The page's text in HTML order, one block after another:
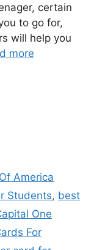
certain
to go for,
will help you
more
America
Students, best
One
For